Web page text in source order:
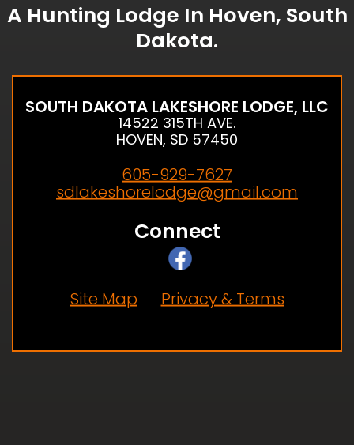
A Hunting Lodge In Hoven, South
Dakota.
SOUTH DAKOTA LAKESHORE LODGE, LLC
14522 315TH AVE.
HOVEN, SD 57450
605-929-7627
sdlakeshorelodge@gmail.com
Connect
Site Map Privacy & Terms